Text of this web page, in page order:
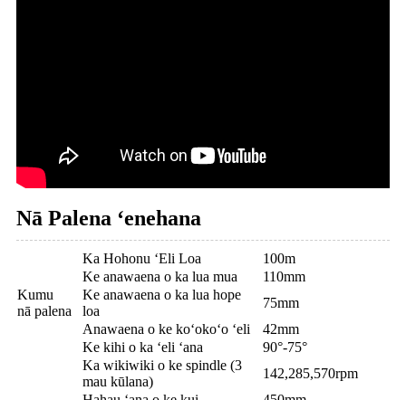
Nā Palena ʻenehana
Kumu
nā palena
Ka Hohonu ʻEli Loa
100m
Ke anawaena o ka lua mua
110mm
Ke anawaena o ka lua hope
loa
75mm
Anawaena o ke koʻokoʻo ʻeli
42mm
Ke kihi o ka ʻeli ʻana
90°-75°
Ka wikiwiki o ke spindle (3
mau kūlana)
142,285,570rpm